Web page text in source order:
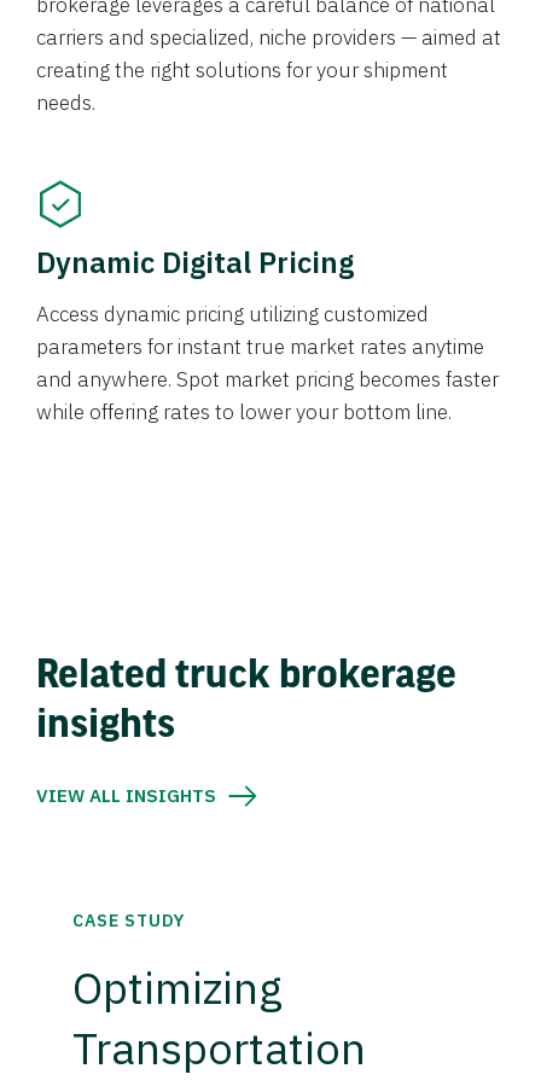
carriers and specialized, niche providers — aimed at
creating the right solutions for your shipment
needs.
Dynamic Digital Pricing
Access dynamic pricing utilizing customized
parameters for instant true market rates anytime
and anywhere. Spot market pricing becomes faster
while offering rates to lower your bottom line.
Related truck brokerage
insights
VIEW ALL INSIGHTS
CASE STUDY
Optimizing
Transportation